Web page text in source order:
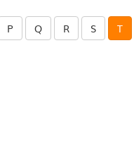
P Q R S T